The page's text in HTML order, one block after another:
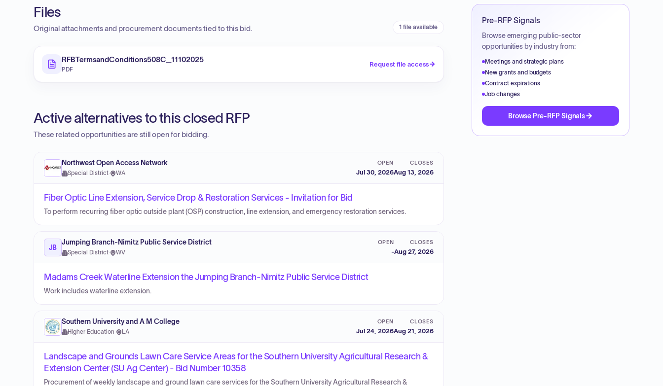
Files
Original attachments and procurement documents tied to this bid. 1 file available
RFBTermsandConditions508C_11102025
PDF
Request file access
Active alternatives to this closed RFP
These related opportunities are still open for bidding.
Northwest Open Access Network
Special District· WA
OPEN
Jul 30, 2026
CLOSES
Aug 13, 2026
Fiber Optic Line Extension, Service Drop & Restoration Services - Invitation for Bid
To perform recurring fiber optic outside plant (OSP) construction, line extension, and emergency restoration services.
JB
Jumping Branch-Nimitz Public Service District
Special District· WV
OPEN
-
CLOSES
Aug 27, 2026
Madams Creek Waterline Extension the Jumping Branch-Nimitz Public Service District
Work includes waterline extension.
Southern University and A M College
Higher Education· LA
OPEN
Jul 24, 2026
CLOSES
Aug 21, 2026
Landscape and Grounds Lawn Care Service Areas for the Southern University Agricultural Research &
Extension Center (SU Ag Center) - Bid Number 10358
Procurement of weekly landscape and ground lawn care services for the Southern University Agricultural Research &
Pre-RFP Signals
Browse emerging public-sector
opportunities by industry from:
Meetings and strategic plans
New grants and budgets
Contract expirations
Job changes
Browse Pre-RFP Signals